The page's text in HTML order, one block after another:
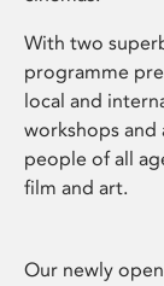
With two
programme
local and
workshops
people of all
film and art.
Our newly